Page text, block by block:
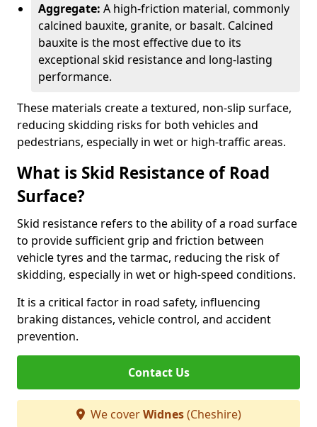
Aggregate: A high-friction material, commonly
calcined bauxite, granite, or basalt. Calcined
bauxite is the most effective due to its
exceptional skid resistance and long-lasting
performance.
These materials create a textured, non-slip surface,
reducing skidding risks for both vehicles and
pedestrians, especially in wet or high-traffic areas.
What is Skid Resistance of Road
Surface?
Skid resistance refers to the ability of a road surface
to provide sufficient grip and friction between
vehicle tyres and the tarmac, reducing the risk of
skidding, especially in wet or high-speed conditions.
It is a critical factor in road safety, influencing
braking distances, vehicle control, and accident
prevention.
Contact Us
We coverWidnes(Cheshire)